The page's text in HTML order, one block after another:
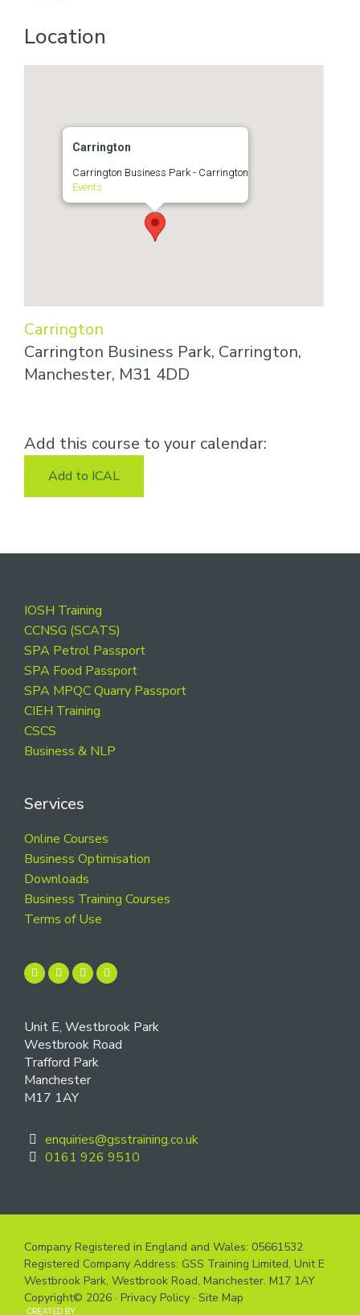
Location
Carrington
Carrington Business Park - Carrington
Events
Carrington
Carrington Business Park, Carrington,
Manchester, M31 4DD
Add this course to your calendar:
Add to ICAL
Footer
IOSH Training
CCNSG (SCATS)
SPA Petrol Passport
SPA Food Passport
SPA MPQC Quarry Passport
CIEH Training
CSCS
Business & NLP
Services
Online Courses
Business Optimisation
Downloads
Business Training Courses
Terms of Use
Unit E, Westbrook Park
Westbrook Road
Trafford Park
Manchester
M17 1AY
enquiries@gsstraining.co.uk
0161 926 9510
Company Registered in England and Wales: 05661532
Registered Company Address: GSS Training Limited, Unit E
Westbrook Park, Westbrook Road, Manchester. M17 1AY
Copyright© 2026 · Privacy Policy · Site Map